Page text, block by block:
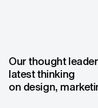
Our thought
latest thinking
on design,